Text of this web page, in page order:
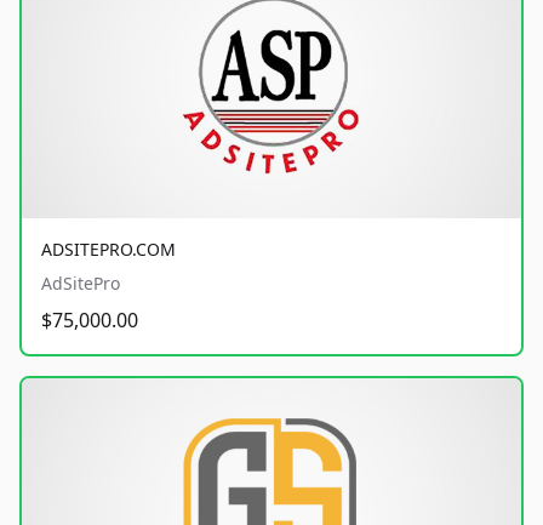
ADSITEPRO.COM
AdSitePro
$75,000.00